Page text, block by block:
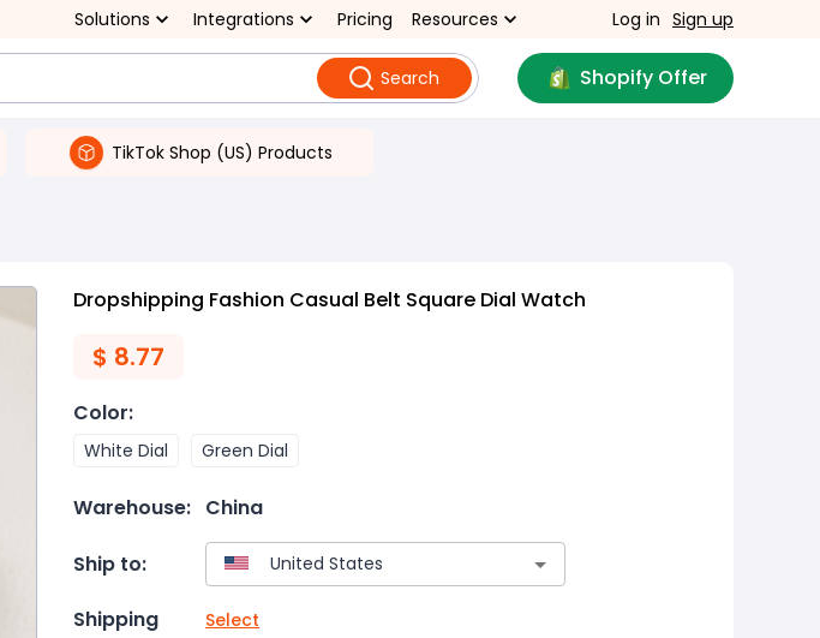
Solutions Integrations Pricing Resources Log in Sign up
Search Shopify Offer
TikTok Shop (US) Products
Dropshipping Fashion Casual Belt Square Dial Watch
$ 8.77
Color:
White Dial Green Dial
Warehouse: China
Ship to:
Shipping Select